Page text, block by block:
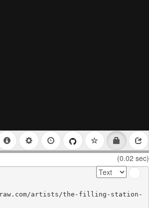
(0.02 sec)
artists/the-filling-station-